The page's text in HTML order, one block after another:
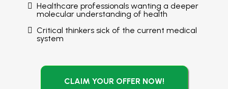
Healthcare professionals wanting a deeper
molecular understanding of health
Critical thinkers sick of the current medical
system
CLAIM YOUR OFFER NOW!